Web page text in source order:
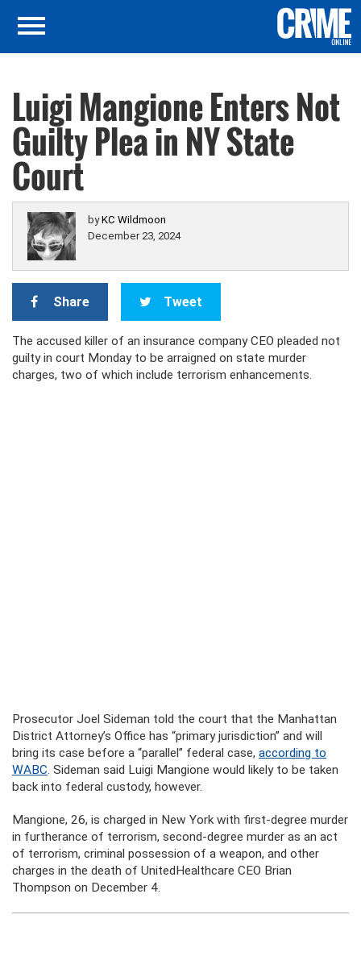
Luigi Mangione Enters Not
Guilty Plea in NY State
Court
byKC Wildmoon
December 23, 2024
Share Tweet
The accused killer of an insurance company CEO pleaded not
guilty in court Monday to be arraigned on state murder
charges, two of which include terrorism enhancements.
Prosecutor Joel Sideman told the court that the Manhattan
District Attorney’s Office has “primary jurisdiction” and will
bring its case before a “parallel” federal case, according to
WABC. Sideman said Luigi Mangione would likely to be taken
back into federal custody, however.
Mangione, 26, is charged in New York with first-degree murder
in furtherance of terrorism, second-degree murder as an act
of terrorism, criminal possession of a weapon, and other
charges in the death of UnitedHealthcare CEO Brian
Thompson on December 4.